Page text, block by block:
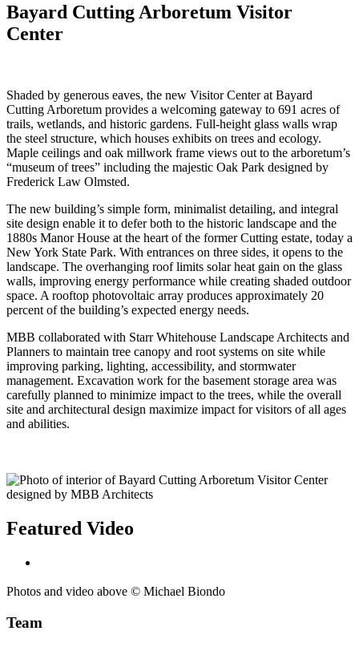
Bayard Cutting Arboretum Visitor
Center
Shaded by generous eaves, the new Visitor Center at Bayard
Cutting Arboretum provides a welcoming gateway to 691 acres of
trails, wetlands, and historic gardens. Full-height glass walls wrap
the steel structure, which houses exhibits on trees and ecology.
Maple ceilings and oak millwork frame views out to the arboretum’s
“museum of trees” including the majestic Oak Park designed by
Frederick Law Olmsted.
The new building’s simple form, minimalist detailing, and integral
site design enable it to defer both to the historic landscape and the
1880s Manor House at the heart of the former Cutting estate, today a
New York State Park. With entrances on three sides, it opens to the
landscape. The overhanging roof limits solar heat gain on the glass
walls, improving energy performance while creating shaded outdoor
space. A rooftop photovoltaic array produces approximately 20
percent of the building’s expected energy needs.
MBB collaborated with Starr Whitehouse Landscape Architects and
Planners to maintain tree canopy and root systems on site while
improving parking, lighting, accessibility, and stormwater
management. Excavation work for the basement storage area was
carefully planned to minimize impact to the trees, while the overall
site and architectural design maximize impact for visitors of all ages
and abilities.
Featured Video
Photos and video above © Michael Biondo
Team